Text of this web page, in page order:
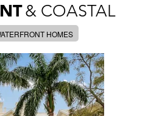
& COASTAL
HOMES